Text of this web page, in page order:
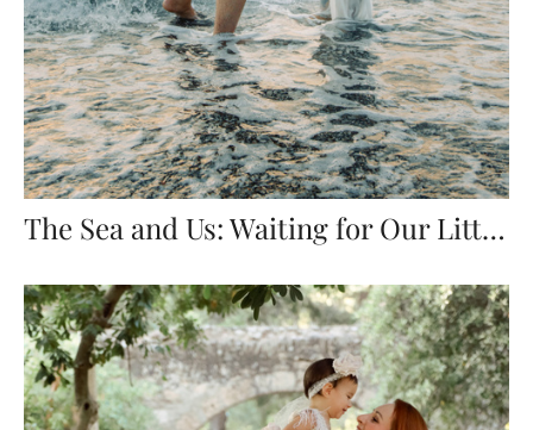
The Sea and Us: Waiting for Our Little One